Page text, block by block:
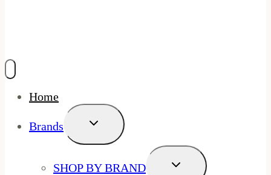
Home
Brands
Toggle
Menu
SHOP BY BRAND
Toggle